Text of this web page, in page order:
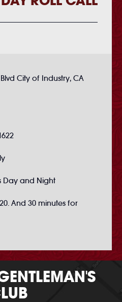
Blvd City of Industry, CA
Day and Night
And 30 minutes for